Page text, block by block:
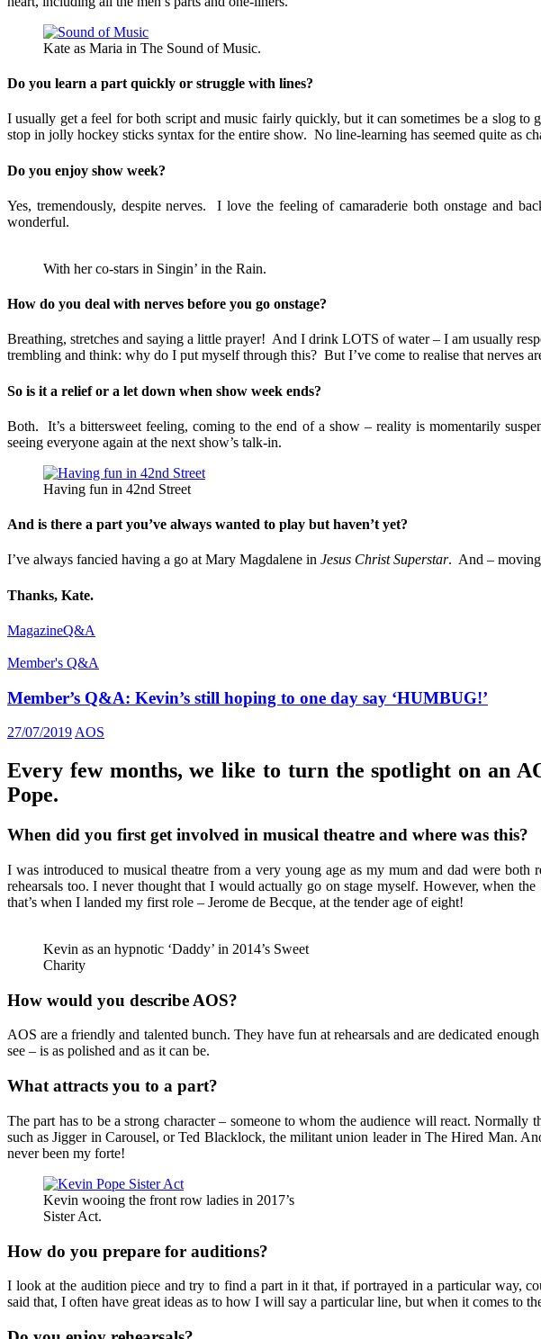
Kate as Maria in The Sound of Music.
Do you learn a part quickly or struggle with lines?
I usually get a feel for both script and music fairly quickly, but it can sometimes be a slog
stop in jolly hockey sticks syntax for the entire show. No line-learning has seemed quite as
Do you enjoy show week?
Yes, tremendously, despite nerves. I love the feeling of camaraderie both onstage and
wonderful.
With her co-stars in Singin’ in the Rain.
How do you deal with nerves before you go onstage?
Breathing, stretches and saying a little prayer! And I drink LOTS of water – I am usually
trembling and think: why do I put myself through this? But I’ve come to realise that nerves
So is it a relief or a let down when show week ends?
Both. It’s a bittersweet feeling, coming to the end of a show – reality is momentarily
seeing everyone again at the next show’s talk-in.
Having fun in 42nd Street
And is there a part you’ve always wanted to play but haven’t yet?
I’ve always fancied having a go at Mary Magdalene in Jesus Christ Superstar. And – moving
Thanks, Kate.
MagazineQ&A
Member's Q&A
Member’s Q&A: Kevin’s still hoping to one day say ‘HUMBUG!’
27/07/2019AOS
Every few months, we like to turn the spotlight on an
Pope.
When did you first get involved in musical theatre and where was this?
I was introduced to musical theatre from a very young age as my mum and dad were
rehearsals too. I never thought that I would actually go on stage myself. However, when
that’s when I landed my first role – Jerome de Becque, at the tender age of eight!
Kevin as an hypnotic ‘Daddy’ in 2014’s Sweet
Charity
How would you describe AOS?
AOS are a friendly and talented bunch. They have fun at rehearsals and are dedicated
see – is as polished and as it can be.
What attracts you to a part?
The part has to be a strong character – someone to whom the audience will react.
such as Jigger in Carousel, or Ted Blacklock, the militant union leader in The Hired Man.
never been my forte!
Kevin wooing the front row ladies in 2017’s
Sister Act.
How do you prepare for auditions?
I look at the audition piece and try to find a part in it that, if portrayed in a particular way,
said that, I often have great ideas as to how I will say a particular line, but when it comes to